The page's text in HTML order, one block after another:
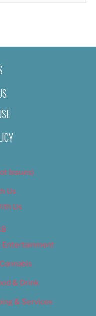
Issues)
Us
Us
Entertainment
& Drink
& Services